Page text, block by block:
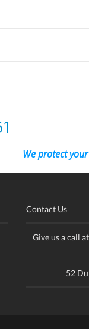
We protect
Contact Us
Give us a call at
52